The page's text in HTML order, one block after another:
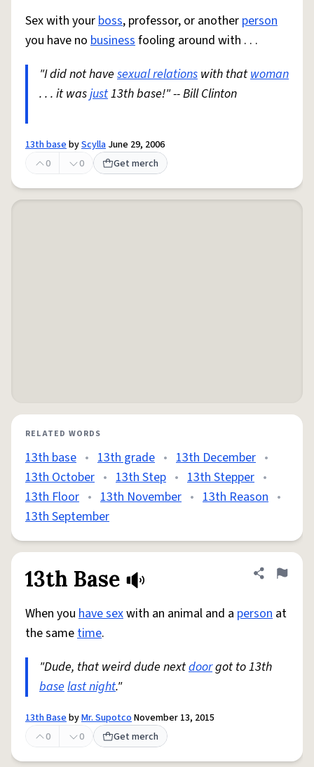
Sex with yourboss, professor, or another person
you have no businessfooling around with . . .
"I did not have sexual relations with thatwoman
. . . it wasjust13th base!" -- Bill Clinton
13th basebyScylla June 29, 2006
0
0 Get merch
RELATED WORDS
13th base • 13th grade • 13th December •
13th October • 13th Step • 13th Stepper •
13th Floor • 13th November • 13th Reason •
13th September
13th Base Share
Flag
When you have sexwith an animal and a person at
the sametime.
"Dude, that weird dude nextdoorgot to 13th
baselast night."
13th BasebyMr. SupotcoNovember 13, 2015
0
0 Get merch